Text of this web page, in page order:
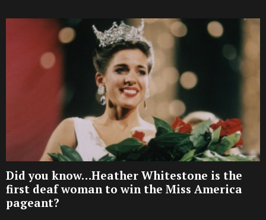
Did you know…Heather Whitestone is the
first deaf woman to win the Miss America
pageant?